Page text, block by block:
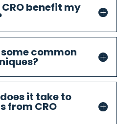
CRO benefit my
common
it take to
from CRO